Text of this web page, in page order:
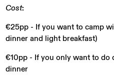
Cost:
€25pp - If you want to camp
dinner and light breakfast)
€10pp - If you only want to do
dinner